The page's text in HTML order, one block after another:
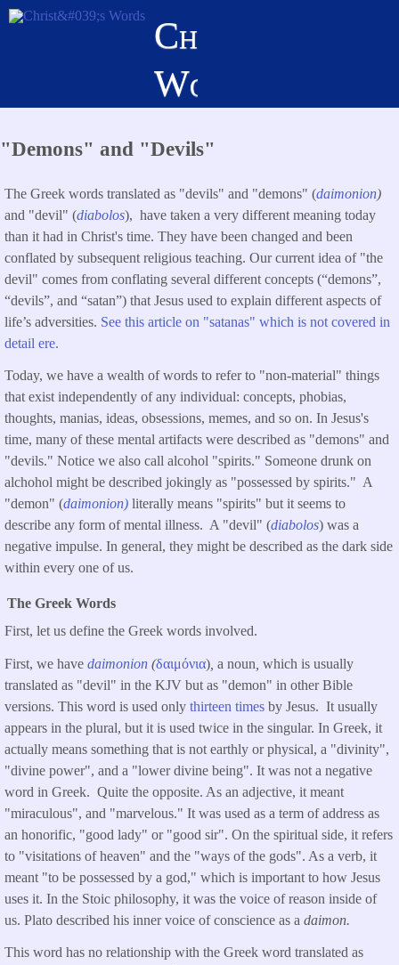
Skip
Christ's
Words
"Demons" and "Devils"
The Greek words translated as "devils" and "demons" (daimonion)
and "devil" (diabolos), have taken a very different meaning today
than it had in Christ's time. They have been changed and been
conflated by subsequent religious teaching. Our current idea of "the
devil" comes from conflating several different concepts (“demons”,
“devils”, and “satan”) that Jesus used to explain different aspects of
life’s adversities. See this article on "satanas" which is not covered in
detail ere.
Today, we have a wealth of words to refer to "non-material" things
that exist independently of any individual: concepts, phobias,
thoughts, manias, ideas, obsessions, memes, and so on. In Jesus's
time, many of these mental artifacts were described as "demons" and
"devils." Notice we also call alcohol "spirits." Someone drunk on
alchohol might be described jokingly as "possessed by spirits." A
"demon" (daimonion) literally means "spirits" but it seems to
describe any form of mental illness. A "devil" (diabolos) was a
negative impulse. In general, they might be described as the dark side
within every one of us.
The Greek Words
First, let us define the Greek words involved.
First, we have daimonion (δαιμόνια) a noun which is usually
translated as "devil" in the KJV but as "demon" in other Bible
versions. This word is used only thirteen times by Jesus. It usually
appears in the plural, but it is used twice in the singular. In Greek, it
actually means something that is not earthly or physical, a "divinity",
"divine power", and a "lower divine being". It was not a negative
word in Greek. Quite the opposite. As an adjective, it meant
"miraculous", and "marvelous." It was used as a term of address as
an honorific, "good lady" or "good sir". On the spiritual side, it refers
to "visitations of heaven" and the "ways of the gods". As a verb, it
meant "to be possessed by a god," which is important to how Jesus
uses it. In the Stoic philosophy, it was the voice of reason inside of
us. Plato described his inner voice of conscience as a daimon.
This word has no relationship with the Greek word translated as